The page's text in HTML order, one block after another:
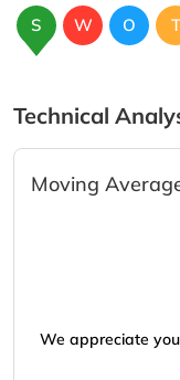
S W O T
Technical
Moving
We appreciate